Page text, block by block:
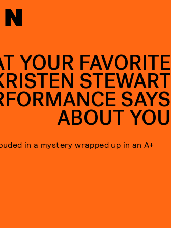
YOUR FAVORITE
STEWART
SAYS
ABOUT YOU
in a mystery wrapped up in an A+